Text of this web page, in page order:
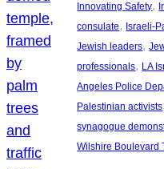
Innovating Safety,
consulate, Israeli-
Jewish leaders,
professionals, LA
Angeles Police
Palestinian activists
synagogue
Wilshire Boulevard